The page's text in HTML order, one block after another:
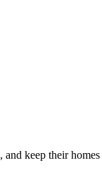
keep their